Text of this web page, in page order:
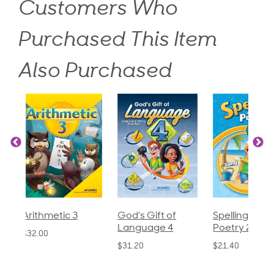
Customers Who
Purchased This Item
Also Purchased
God's Gift of
Language 4
Spelling and
Poetry 2
$21.40
Language 3
$30.85